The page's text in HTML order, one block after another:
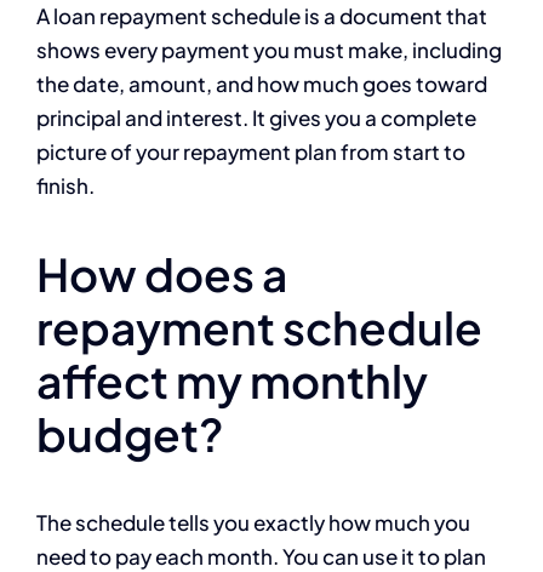
A loan repayment schedule is a document that
shows every payment you must make, including
the date, amount, and how much goes toward
principal and interest. It gives you a complete
picture of your repayment plan from start to
finish.
How does a
repayment schedule
affect my monthly
budget?
The schedule tells you exactly how much you
need to pay each month. You can use it to plan